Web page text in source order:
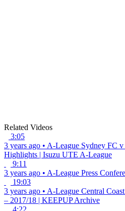
Related Videos
3:05
3 years ago • A-League Sydney FC v
Highlights | Isuzu UTE A-League
9:11
3 years ago • A-League Press
19:03
3 years ago • A-League Central
– 2017/18 | KEEPUP Archive
4:22